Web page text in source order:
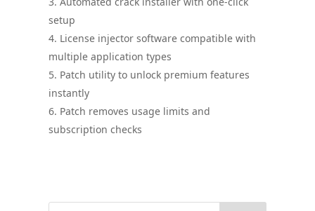
setup
License injector software compatible with
multiple application types
Patch utility to unlock premium features
instantly
Patch removes usage limits and
subscription checks